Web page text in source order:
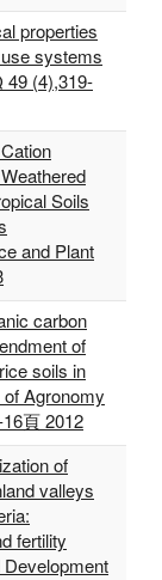
properties
systems
49 (4),319-
Soils
and Plant
carbon
of
soils in
Agronomy
頁 2012
of
valleys
fertility